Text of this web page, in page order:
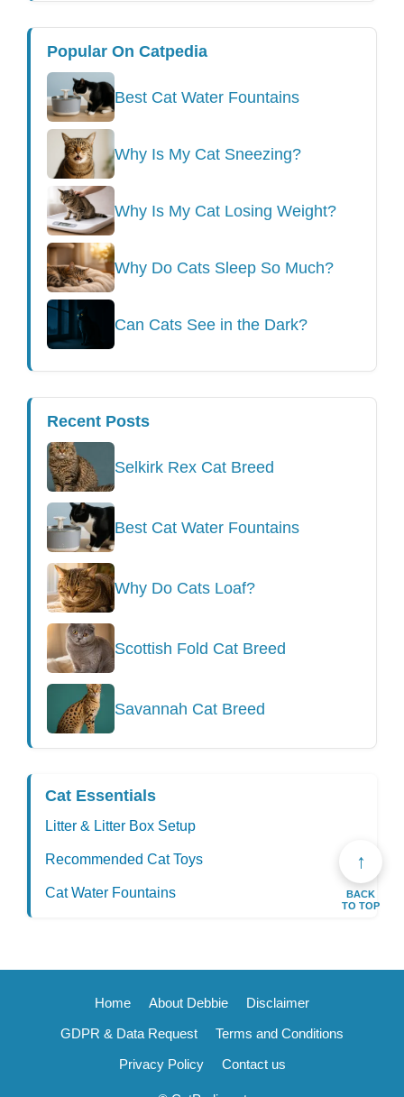
Popular On Catpedia
Best Cat Water Fountains
Why Is My Cat Sneezing?
Why Is My Cat Losing Weight?
Why Do Cats Sleep So Much?
Can Cats See in the Dark?
Recent Posts
Selkirk Rex Cat Breed
Best Cat Water Fountains
Why Do Cats Loaf?
Scottish Fold Cat Breed
Savannah Cat Breed
↑
BACK
TO TOP
Cat Essentials
Litter & Litter Box Setup
Recommended Cat Toys
Cat Water Fountains
Home About Debbie
Disclaimer
GDPR & Data Request
Terms and Conditions
Privacy Policy
Contact us